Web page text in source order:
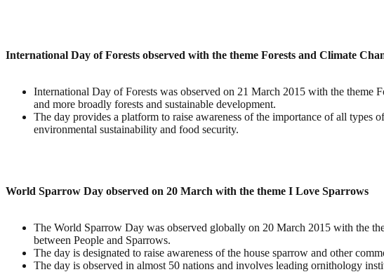
International Day of Forests observed with the theme Forests and Climate
International Day of Forests was observed on 21 March 2015 with the theme
and more broadly forests and sustainable development.
The day provides a platform to raise awareness of the importance of all types
environmental sustainability and food security.
World Sparrow Day observed on 20 March with the theme I Love Sparrows
The World Sparrow Day was observed globally on 20 March 2015 with the
between People and Sparrows.
The day is designated to raise awareness of the house sparrow and other
The day is observed in almost 50 nations and involves leading ornithology